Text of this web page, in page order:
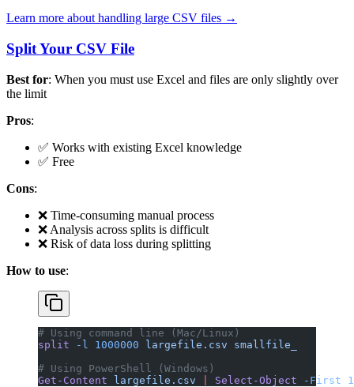
Learn more about handling large CSV files →
Split Your CSV File
Best for: When you must use Excel and files are only slightly over
the limit
Pros:
✅ Works with existing Excel knowledge
✅ Free
Cons:
❌ Time-consuming manual process
❌ Analysis across splits is difficult
❌ Risk of data loss during splitting
How to use:
# Using command line (Mac/Linux)
split -l 1000000 largefile.csv smallfile_
# Using PowerShell (Windows)
Get-Content largefile.csv Select-Object -First